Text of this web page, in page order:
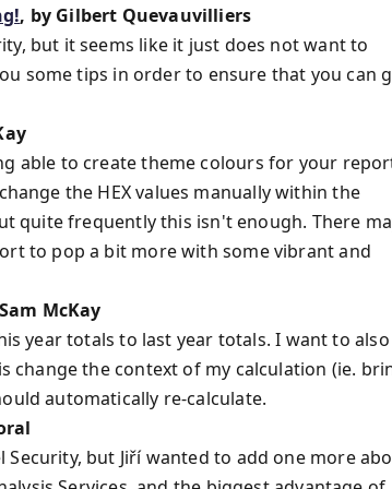
, by Gilbert Quevauvilliers
but it seems like it just does not want to
some tips in order to ensure that you can
able to create theme colours for your
the HEX values manually within the
quite frequently this isn't enough. There
to pop a bit more with some vibrant and
McKay
year totals to last year totals. I want to also
change the context of my calculation (ie.
automatically re-calculate.
but Jiří wanted to add one more